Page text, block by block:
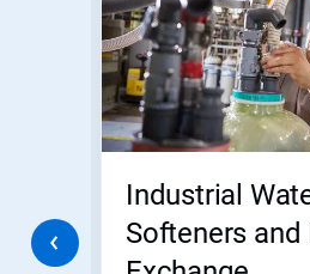
carousel.
Use
Next
and
Previous
buttons
to
Industrial
Softeners and